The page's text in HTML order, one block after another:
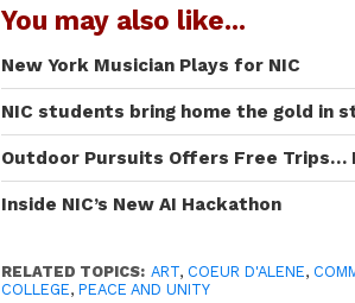
You may also like...
New York Musician Plays for NIC
NIC students bring home the gold in
Outdoor Pursuits Offers Free Trips…
Inside NIC’s New AI Hackathon
RELATED TOPICS: ART, COEUR D'ALENE,
COLLEGE,PEACE AND UNITY